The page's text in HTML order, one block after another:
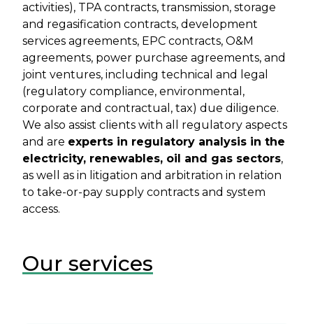
activities), TPA contracts, transmission, storage
and regasification contracts, development
services agreements, EPC contracts, O&M
agreements, power purchase agreements, and
joint ventures, including technical and legal
(regulatory compliance, environmental,
corporate and contractual, tax) due diligence.
We also assist clients with all regulatory aspects
and are experts in regulatory analysis in the
electricity, renewables, oil and gas sectors,
as well as in litigation and arbitration in relation
to take-or-pay supply contracts and system
access.
Our services